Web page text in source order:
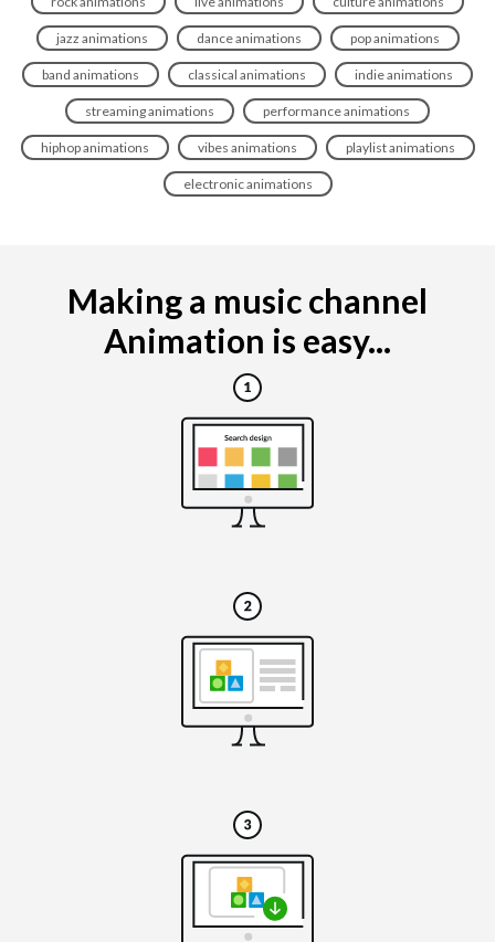
jazz animations dance animations pop animations
band animations classical animations indie animations
streaming animations performance animations
hiphop animations vibes animations playlist animations
electronic animations
Making a music channel
Animation is easy...